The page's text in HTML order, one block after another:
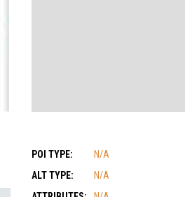
POI TYPE:
N/A
ALT TYPE:
N/A